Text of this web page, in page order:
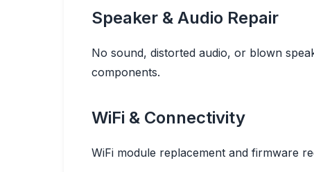
Speaker & Audio Repair
No sound, distorted audio, or blown
components.
WiFi & Connectivity
WiFi module replacement and firmware